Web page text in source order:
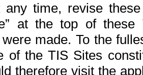
time, revise
at the top of
made. To the
of the TIS Sites
therefore visit the